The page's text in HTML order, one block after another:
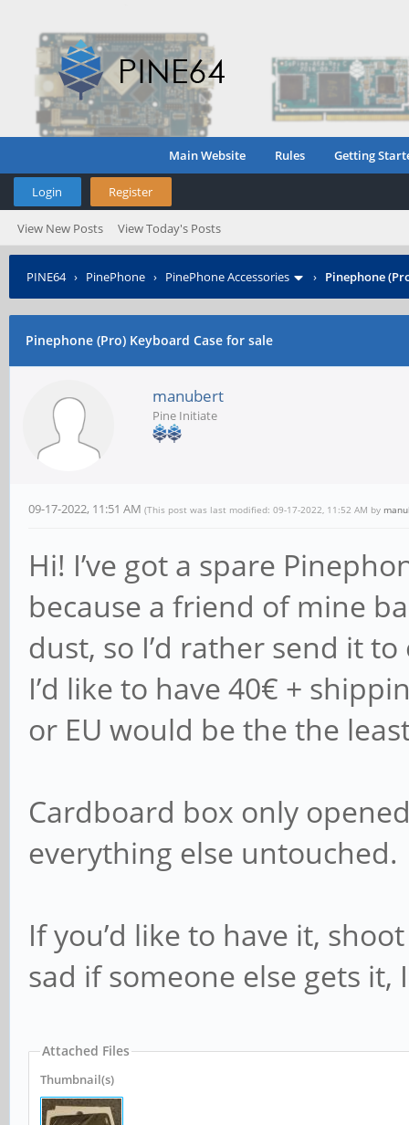
Main Website Rules Getting
Login Register
View New Posts View Today's Posts
PINE64› PinePhone › PinePhone Accessories › Pinephone
Pinephone (Pro) Keyboard Case for sale
manubert
Pine Initiate
09-17-2022, 11:51 AM (This post was last modified: 09-17-2022, 11:52 AM by
Hi! I’ve got a spare
because a friend of mine
dust, so I’d rather send it
I’d like to have 40€ +
or EU would be the the
Cardboard box only
everything else untouched.
If you’d like to have it,
sad if someone else gets it,
Attached Files
Thumbnail(s)